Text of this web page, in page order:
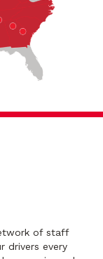
of staff
drivers every